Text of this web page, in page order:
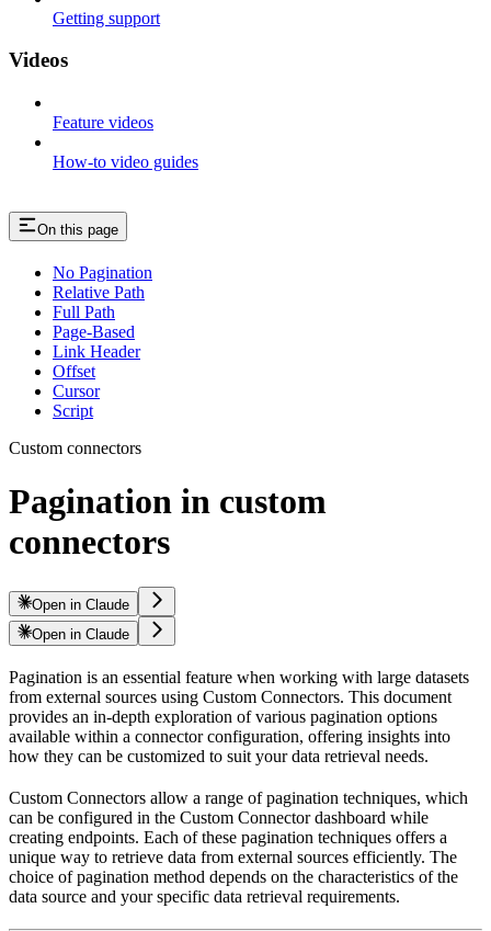
Getting support
Videos
Feature videos
How-to video guides
On this page
No Pagination
Relative Path
Full Path
Page-Based
Link Header
Offset
Cursor
Script
Custom connectors
Pagination in custom
connectors
Open in Claude
Open in Claude
Pagination is an essential feature when working with large datasets
from external sources using Custom Connectors. This document
provides an in-depth exploration of various pagination options
available within a connector configuration, offering insights into
how they can be customized to suit your data retrieval needs.
Custom Connectors allow a range of pagination techniques, which
can be configured in the Custom Connector dashboard while
creating endpoints. Each of these pagination techniques offers a
unique way to retrieve data from external sources efficiently. The
choice of pagination method depends on the characteristics of the
data source and your specific data retrieval requirements.